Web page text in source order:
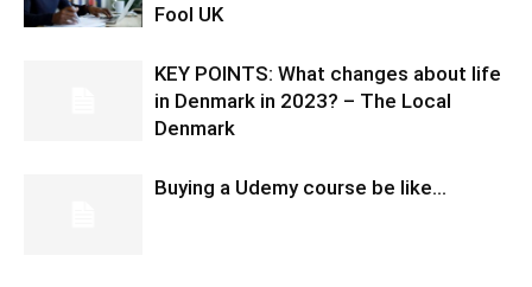
Fool UK
KEY POINTS: What changes about life
in Denmark in 2023? – The Local
Denmark
Buying a Udemy course be like…